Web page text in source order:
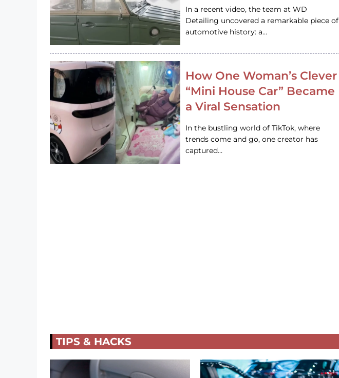
In a recent video, the team at WD
Detailing uncovered a remarkable piece of
automotive history: a…
How One Woman’s Clever
“Mini House Car” Became
a Viral Sensation
In the bustling world of TikTok, where
trends come and go, one creator has
captured…
TIPS & HACKS